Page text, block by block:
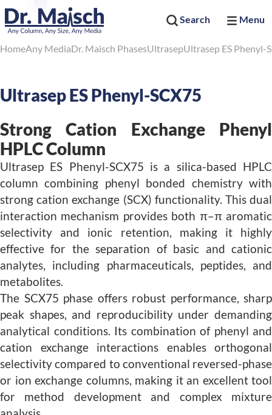
Search Menu
HomeAny MediaDr. Maisch PhasesUltrasepUltrasep ES Phenyl-
Ultrasep ES Phenyl-SCX75
Strong Cation Exchange Phenyl
HPLC Column
Ultrasep ES Phenyl-SCX75 is a silica-based HPLC
column combining phenyl bonded chemistry with
strong cation exchange (SCX) functionality. This dual
interaction mechanism provides both π–π aromatic
selectivity and ionic retention, making it highly
effective for the separation of basic and cationic
analytes, including pharmaceuticals, peptides, and
metabolites.
The SCX75 phase offers robust performance, sharp
peak shapes, and reproducibility under demanding
analytical conditions. Its combination of phenyl and
cation exchange interactions enables orthogonal
selectivity compared to conventional reversed-phase
or ion exchange columns, making it an excellent tool
for method development and complex mixture